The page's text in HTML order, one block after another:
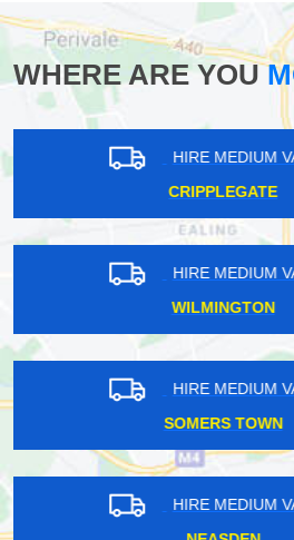
WHERE ARE YOU
HIRE
MONUMENT
HIRE
BECONTREE
HIRE
ACTON
HIRE